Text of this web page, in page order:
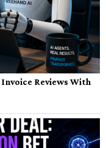
Reviews With